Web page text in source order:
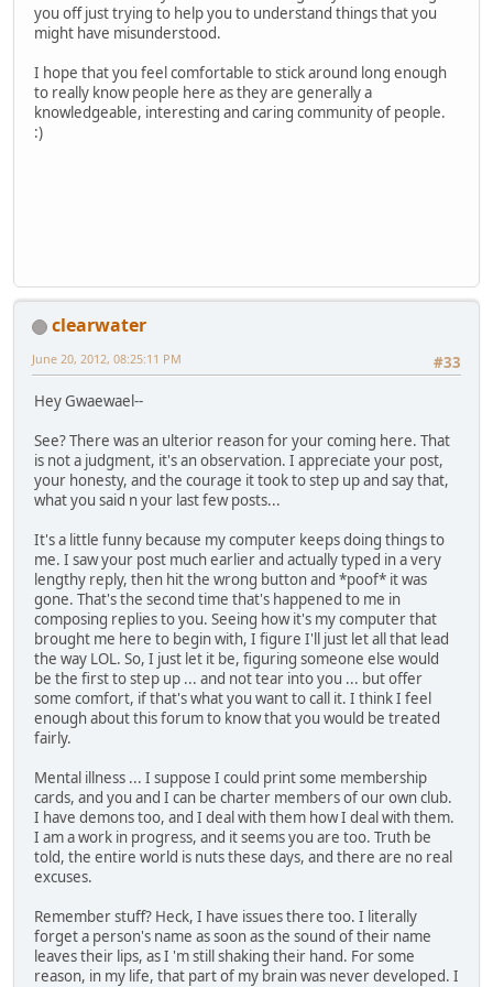
you off just trying to help you to understand things that you
might have misunderstood.
I hope that you feel comfortable to stick around long enough
to really know people here as they are generally a
knowledgeable, interesting and caring community of people.
:)
clearwater
#33
June 20, 2012, 08:25:11 PM
Hey Gwaewael--
See? There was an ulterior reason for your coming here. That
is not a judgment, it's an observation. I appreciate your post,
your honesty, and the courage it took to step up and say that,
what you said n your last few posts...
It's a little funny because my computer keeps doing things to
me. I saw your post much earlier and actually typed in a very
lengthy reply, then hit the wrong button and *poof* it was
gone. That's the second time that's happened to me in
composing replies to you. Seeing how it's my computer that
brought me here to begin with, I figure I'll just let all that lead
the way LOL. So, I just let it be, figuring someone else would
be the first to step up ... and not tear into you ... but offer
some comfort, if that's what you want to call it. I think I feel
enough about this forum to know that you would be treated
fairly.
Mental illness ... I suppose I could print some membership
cards, and you and I can be charter members of our own club.
I have demons too, and I deal with them how I deal with them.
I am a work in progress, and it seems you are too. Truth be
told, the entire world is nuts these days, and there are no real
excuses.
Remember stuff? Heck, I have issues there too. I literally
forget a person's name as soon as the sound of their name
leaves their lips, as I 'm still shaking their hand. For some
reason, in my life, that part of my brain was never developed. I